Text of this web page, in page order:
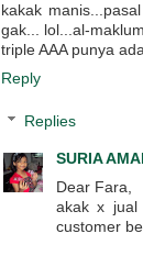
kakak
gak... lol...al-
triple AAA punya
Reply
Replies
SURIA
Dear Fara,
akak x jual
customer